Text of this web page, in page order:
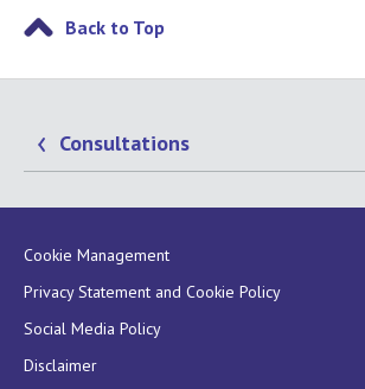
Back to Top
Consultations
Cookie Management
Privacy Statement and Cookie Policy
Social Media Policy
Disclaimer